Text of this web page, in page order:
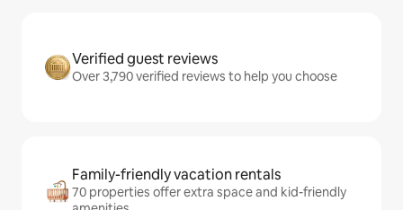
Verified guest reviews
Over 3,790 verified reviews to help you choose
Family-friendly vacation rentals
70 properties offer extra space and kid-friendly